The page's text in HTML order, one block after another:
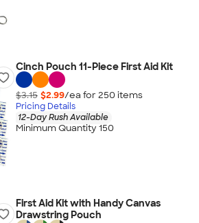
Cinch Pouch 11-Piece First Aid Kit
$3.15 $2.99/ea for 250 items
Pricing Details
12-Day Rush Available
Minimum Quantity 150
First Aid Kit with Handy Canvas
Drawstring Pouch